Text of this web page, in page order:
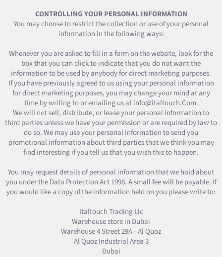
CONTROLLING YOUR PERSONAL INFORMATION
You may choose to restrict the collection or use of your personal
information in the following ways:
Whenever you are asked to fill in a form on the website, look for the
box that you can click to indicate that you do not want the
information to be used by anybody for direct marketing purposes.
If you have previously agreed to us using your personal information
for direct marketing purposes, you may change your mind at any
time by writing to or emailing us at info@italtouch.Com.
We will not sell, distribute, or lease your personal information to
third parties unless we have your permission or are required by law to
do so. We may use your personal information to send you
promotional information about third parties that we think you may
find interesting if you tell us that you wish this to happen.
You may request details of personal information that we hold about
you under the Data Protection Act 1998. A small fee will be payable. If
you would like a copy of the information held on you please write to:
Italtouch Trading Llc
Warehouse store in Dubai
Warehouse 4 Street 29A - Al Quoz
Al Quoz Industrial Area 3
Dubai